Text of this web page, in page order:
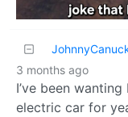
3 months ago
I’ve been
electric car for